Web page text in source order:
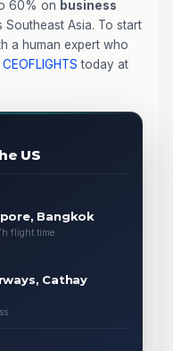
60% on business
Asia. To start
a human expert who
CEOFLIGHTS today at
US
Bangkok
flight time
Cathay